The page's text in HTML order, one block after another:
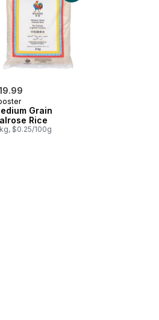
Grain
Rice
$0.25/100g
Jasmine Rice to cart